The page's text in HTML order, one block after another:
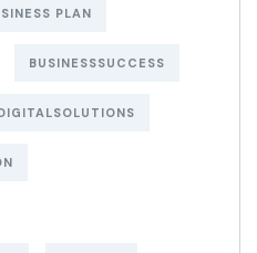
PLAN
BUSINESSSUCCESS